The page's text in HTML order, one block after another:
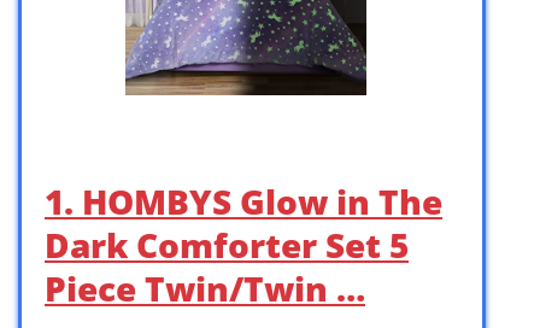
1. HOMBYS Glow in The
Dark Comforter Set 5
Piece Twin/Twin …